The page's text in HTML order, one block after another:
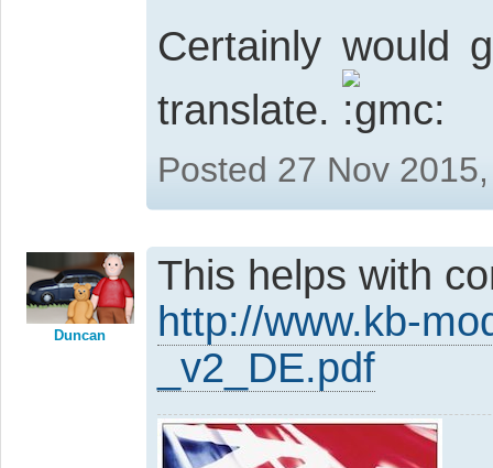
Certainly would
translate.
Posted 27 Nov
Duncan
This helps with
http://www.kb-
_v2_DE.pdf